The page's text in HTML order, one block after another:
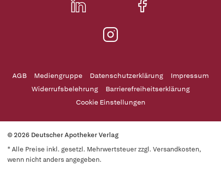
AGB Mediengruppe Datenschutzerklärung
Impressum
Widerrufsbelehrung
Barrierefreiheitserklärung
Cookie Einstellungen
© 2026 Deutscher Apotheker Verlag
* Alle Preise inkl. gesetzl. Mehrwertsteuer zzgl. Versandkosten,
wenn nicht anders angegeben.